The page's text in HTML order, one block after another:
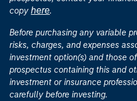
copy here.
Before purchasing any variable
risks, charges, and expenses
investment option(s) and those
prospectus containing this and
investment or insurance
carefully before investing.